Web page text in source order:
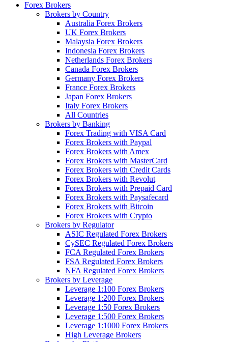
Forex Brokers
Brokers by Country
Australia Forex Brokers
UK Forex Brokers
Malaysia Forex Brokers
Indonesia Forex Brokers
Netherlands Forex Brokers
Canada Forex Brokers
Germany Forex Brokers
France Forex Brokers
Japan Forex Brokers
Italy Forex Brokers
All Countries
Brokers by Banking
Forex Trading with VISA Card
Forex Brokers with Paypal
Forex Brokers with Amex
Forex Brokers with MasterCard
Forex Brokers with Credit Cards
Forex Brokers with Revolut
Forex Brokers with Prepaid Card
Forex Brokers with Paysafecard
Forex Brokers with Bitcoin
Forex Brokers with Crypto
Brokers by Regulator
ASIC Regulated Forex Brokers
CySEC Regulated Forex Brokers
FCA Regulated Forex Brokers
FSA Regulated Forex Brokers
NFA Regulated Forex Brokers
Brokers by Leverage
Leverage 1:100 Forex Brokers
Leverage 1:200 Forex Brokers
Leverage 1:50 Forex Brokers
Leverage 1:500 Forex Brokers
Leverage 1:1000 Forex Brokers
High Leverage Brokers